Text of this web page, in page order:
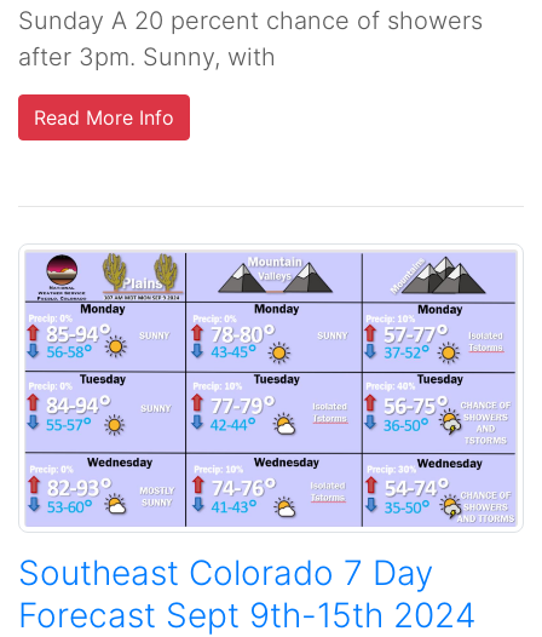
Sunday A 20 percent chance of showers
after 3pm. Sunny, with
Read More Info
Southeast Colorado 7 Day
Forecast Sept 9th-15th 2024